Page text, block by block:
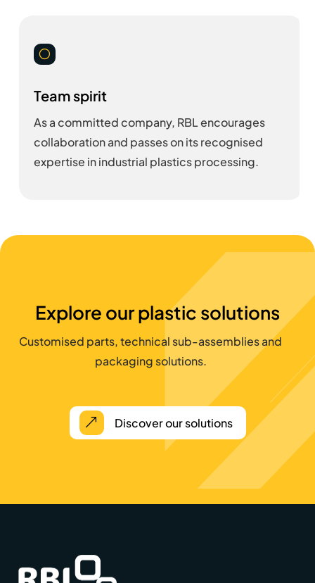
[
Team spirit
As a committed company, RBL encourages
collaboration and passes on its recognised
expertise in industrial plastics processing.
Explore our plastic solutions
Customised parts, technical sub-assemblies and
packaging solutions.
& Discover our solutions